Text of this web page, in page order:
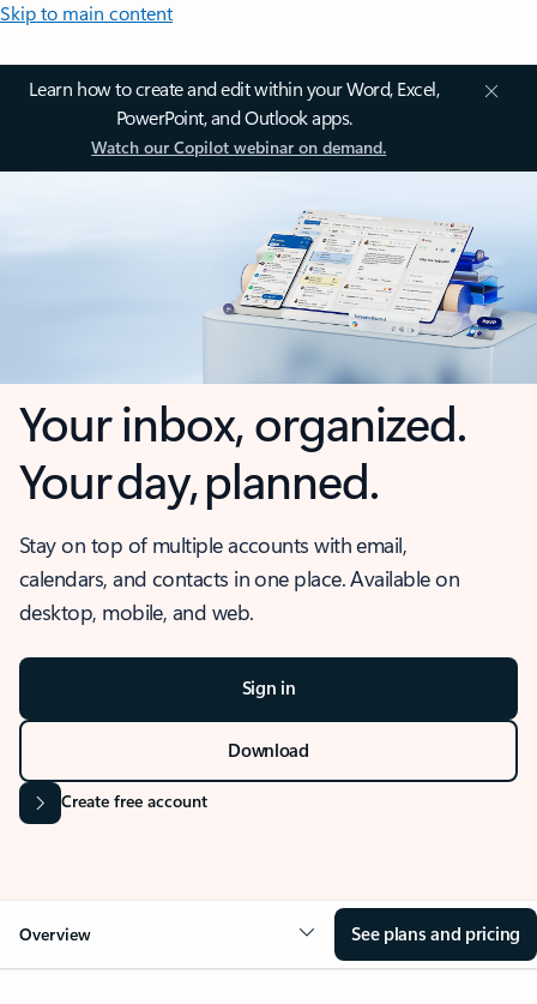
Skip to main content
Learn how to create and edit within your Word, Excel,
PowerPoint, and Outlook apps.
Watch our Copilot webinar on demand.
Your inbox, organized.
Your day, planned.
Stay on top of multiple accounts with email,
calendars, and contacts in one place. Available on
desktop, mobile, and web.
Sign in
Download
Create free account
Overview See plans and pricing